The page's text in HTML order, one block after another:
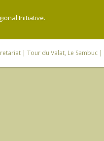
Initiative.
| Tour du Valat, Le Sambuc |